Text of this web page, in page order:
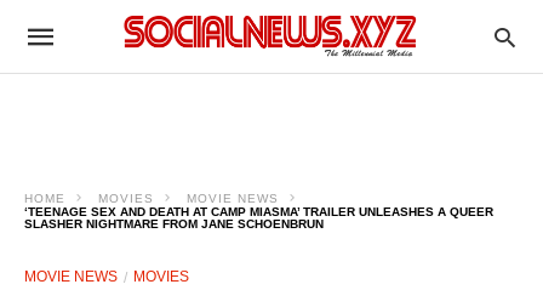
HOME MOVIES
MOVIE NEWS
‘TEENAGE SEX AND DEATH AT CAMP MIASMA’ TRAILER UNLEASHES A QUEER
SLASHER NIGHTMARE FROM JANE SCHOENBRUN
MOVIE NEWS MOVIES